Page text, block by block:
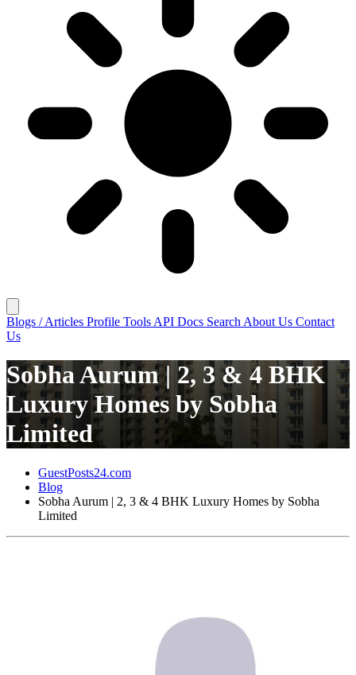
Blogs / Articles Profile Tools API Docs Search About Us Contact
Us
Sobha Aurum | 2, 3 & 4 BHK
Luxury Homes by Sobha
Limited
GuestPosts24.com
Blog
Sobha Aurum | 2, 3 & 4 BHK Luxury Homes by Sobha
Limited